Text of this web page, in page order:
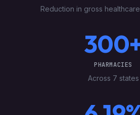
Reduction in gross
PHARMACIES
Across 7 states